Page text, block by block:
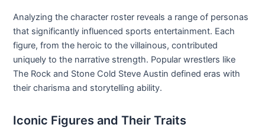
Analyzing the character roster reveals a range of personas
that significantly influenced sports entertainment. Each
figure, from the heroic to the villainous, contributed
uniquely to the narrative strength. Popular wrestlers like
The Rock and Stone Cold Steve Austin defined eras with
their charisma and storytelling ability.
Iconic Figures and Their Traits